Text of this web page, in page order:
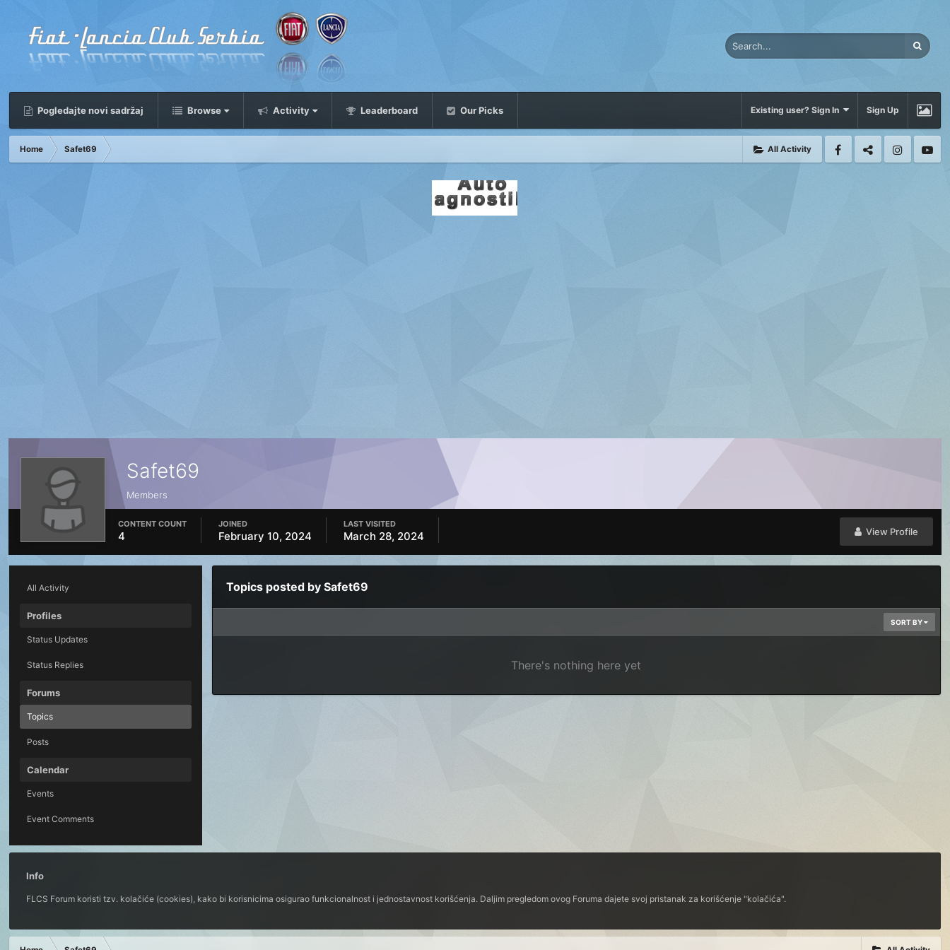
Pogledajte novi sadržaj Browse Activity Leaderboard Our Picks Existing user? Sign In Sign Up
All Activity
Home Safet69
Safet69
Members
View Profile
CONTENT COUNT
4
JOINED
February 10, 2024
LAST VISITED
March 28, 2024
All Activity
Profiles
Status Updates
Status Replies
Forums
Topics
Posts
Calendar
Events
Event Comments
Topics posted by Safet69
SORT BY
There's nothing here yet
Info
FLCS Forum koristi tzv. kolačiće (cookies), kako bi korisnicima osigurao funkcionalnost i jednostavnost korišćenja. Daljim pregledom ovog Foruma dajete svoj pristanak za korišćenje "kolačića".